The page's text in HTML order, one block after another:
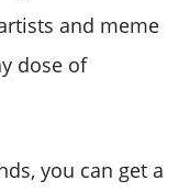
and meme
dose of
you can get a